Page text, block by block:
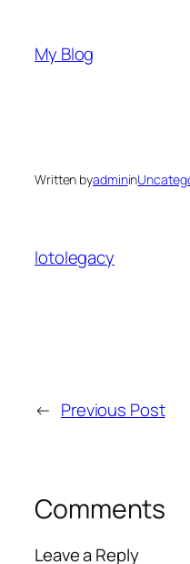
content
My Blog
Written byadminin
lotolegacy
← Previous Post
Comments
Leave a Reply